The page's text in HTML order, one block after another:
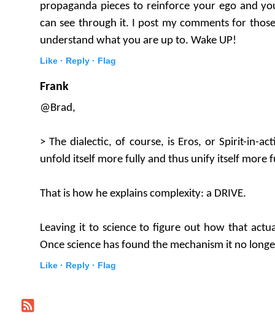
propaganda pieces to reinforce your ego and
can see through it. I post my comments for
understand what you are up to. Wake UP!
Like · Reply · Flag
Frank
@Brad,
> The dialectic, of course, is Eros, or Spirit-in-
unfold itself more fully and thus unify itself more
That is how he explains complexity: a DRIVE.
Leaving it to science to figure out how that
Once science has found the mechanism it no
Like · Reply · Flag